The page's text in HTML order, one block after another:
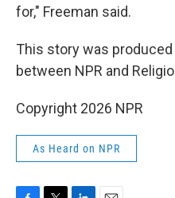
for," Freeman said.
This story was
between NPR and
Copyright 2026 NPR
As Heard on NPR